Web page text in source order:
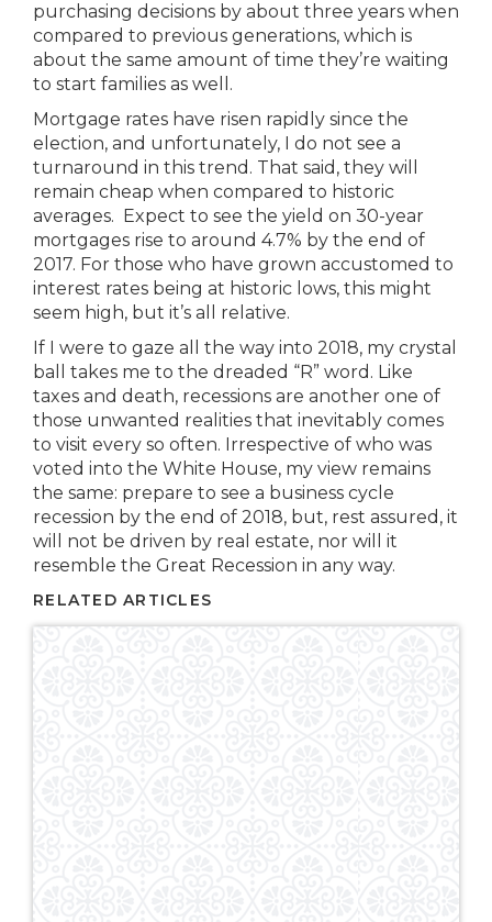
purchasing decisions by about three years when
compared to previous generations, which is
about the same amount of time they’re waiting
to start families as well.
Mortgage rates have risen rapidly since the
election, and unfortunately, I do not see a
turnaround in this trend. That said, they will
remain cheap when compared to historic
averages. Expect to see the yield on 30-year
mortgages rise to around 4.7% by the end of
2017. For those who have grown accustomed to
interest rates being at historic lows, this might
seem high, but it’s all relative.
If I were to gaze all the way into 2018, my crystal
ball takes me to the dreaded “R” word. Like
taxes and death, recessions are another one of
those unwanted realities that inevitably comes
to visit every so often. Irrespective of who was
voted into the White House, my view remains
the same: prepare to see a business cycle
recession by the end of 2018, but, rest assured, it
will not be driven by real estate, nor will it
resemble the Great Recession in any way.
RELATED ARTICLES